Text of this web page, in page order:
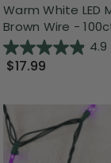
Warm White LED
Brown Wire -
4.9
$17.99